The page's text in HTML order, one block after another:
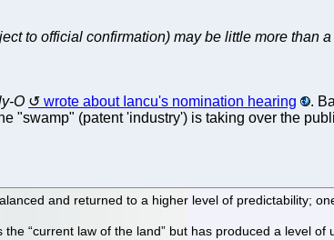
to official confirmation) may be little more
O wrote about Iancu's nomination hearing .
"swamp" (patent 'industry') is taking over the
and returned to a higher level of predictability;
“current law of the land” but has produced a level of